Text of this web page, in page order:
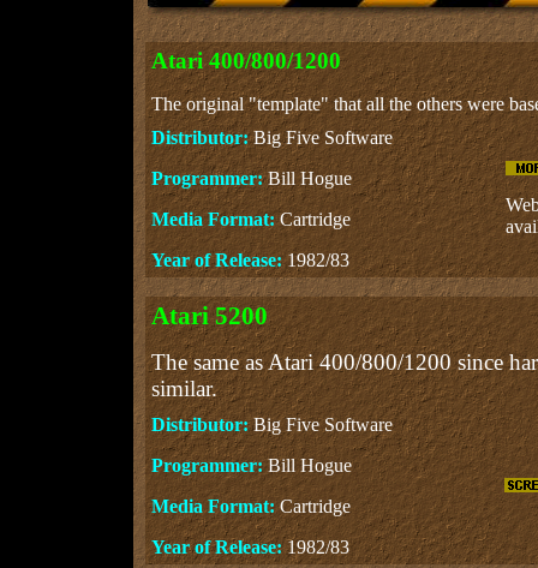
Atari 400/800/1200
The original "template" that all the others were
Distributor: Big Five Software
Programmer:Bill Hogue
Media Format:Cartridge
Year of Release:1982/83
Atari 5200
The same as Atari 400/800/1200 since
similar.
Distributor: Big Five Software
Programmer:Bill Hogue
Media Format:Cartridge
Year of Release:1982/83